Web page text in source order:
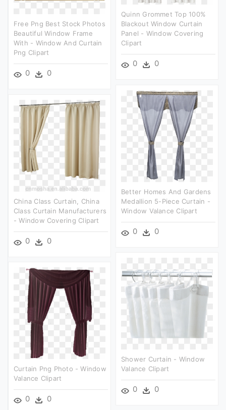
Quinn Grommet Top 100%
Blackout Window Curtain
Panel - Window Covering
Clipart
0 0
Free Png Best Stock Photos
Beautiful Window Frame
With - Window And Curtain
Png Clipart
0 0
Better Homes And Gardens
Medallion 5-Piece Curtain -
Window Valance Clipart
0 0
China Class Curtain, China
Class Curtain Manufacturers
- Window Covering Clipart
0 0
Shower Curtain - Window
Valance Clipart
0 0
Curtain Png Photo - Window
Valance Clipart
0 0